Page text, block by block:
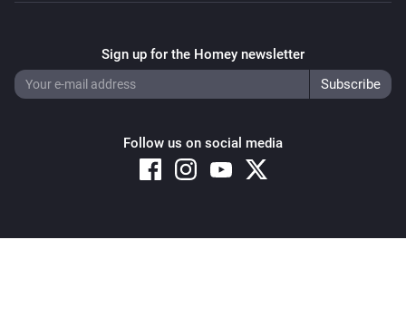
Sign up for the Homey newsletter
Follow us on social media